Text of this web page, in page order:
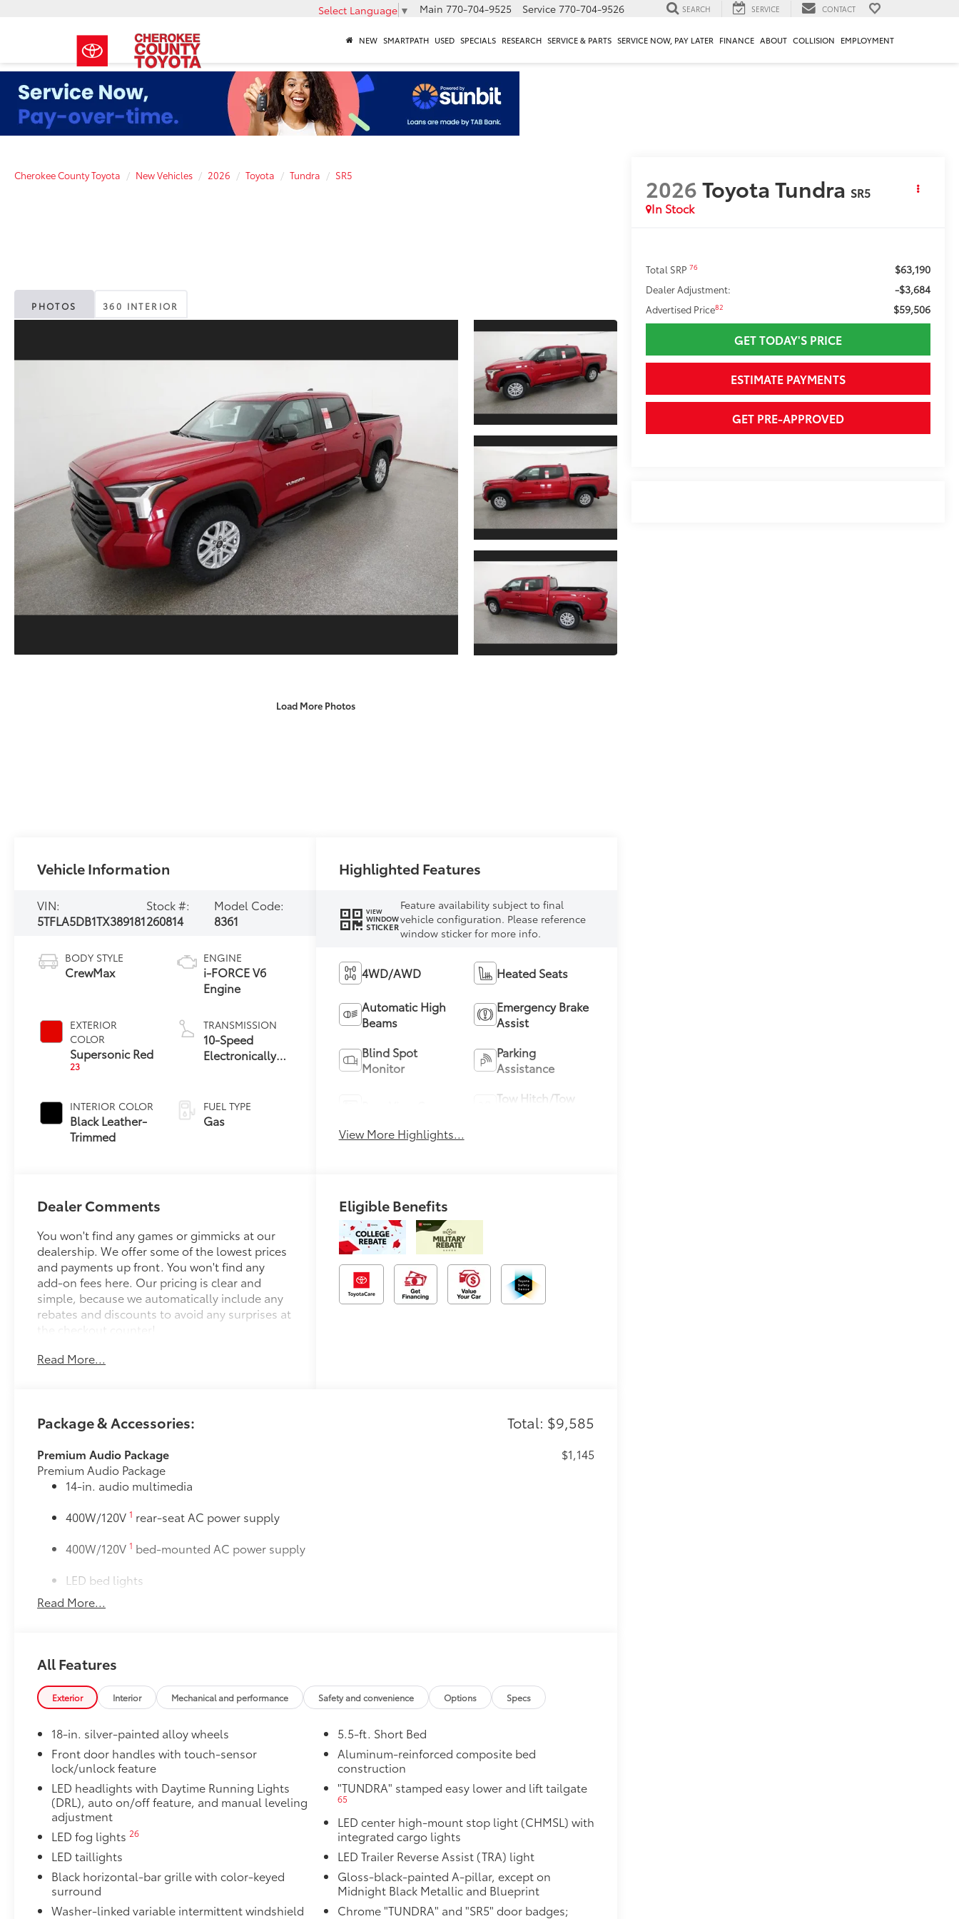
Select Language ▼ Main 770-704-9525 Service 770-704-9526 SEARCH SERVICE CONTACT
NEW SMARTPATH USED SPECIALS RESEARCH SERVICE & PARTS SERVICE NOW, PAY LATER FINANCE ABOUT COLLISION EMPLOYMENT
Cherokee County Toyota New Vehicles 2026 Toyota Tundra SR5
PHOTOS 360 INTERIOR
Load More Photos
2026Toyota Tundra SR5
In Stock
Total SRP76 $63,190
Dealer Adjustment: -$3,684
Advertised Price82 $59,506
GET TODAY'S PRICE
ESTIMATE PAYMENTS
GET PRE-APPROVED
Vehicle Information
VIN:
5TFLA5DB1TX389181
Stock #:
260814
Model Code:
8361
BODY STYLE
CrewMax
EXTERIOR
COLOR
Supersonic Red
23
INTERIOR COLOR
Black Leather-
Trimmed
ENGINE
i-FORCE V6
Engine
TRANSMISSION
10-Speed
Electronically
Transmission
with intelligence
FUEL TYPE
Gas
Highlighted Features
VIEW
WINDOW
STICKER
Feature availability subject to final
vehicle configuration. Please reference
window sticker for more info.
4WD/AWD Heated Seats
Automatic High
Beams
Emergency Brake
Assist
Blind Spot
Monitor
Parking
Assistance
Tow Hitch/Tow
View More Highlights...
Dealer Comments
You won't find any games or gimmicks at our
dealership. We offer some of the lowest prices
and payments up front. You won't find any
add-on fees here. Our pricing is clear and
simple, because we automatically include any
rebates and discounts to avoid any surprises at
the checkout counter!
Read More...
Eligible Benefits
Package & Accessories: Total: $9,585
Premium Audio Package
Premium Audio Package
14-in. audio multimedia
400W/120V1 rear-seat AC power supply
400W/120V1 bed-mounted AC power supply
LED bed lights
$1,145
50 State Emissions
Premium Paint
SR5 Premium Package
SR5 Premium Package
Leather-trimmed seats with contrast stitching
8-way power-adjustable heated front seats with power lumbar
Dual zone automatic climate control
Color-keyed outer door handles
SR5 Convenience Package
SR5 Convenience Package
Blind Spot Monitor (BSM)14
Front and Rear Parking Assist with Automatic Braking
Read More...
All Features
Exterior Interior Mechanical and performance Safety and convenience Options Specs
18-in. silver-painted alloy wheels
Front door handles with touch-sensor
lock/unlock feature
LED headlights with Daytime Running Lights
(DRL), auto on/off feature, and manual leveling
adjustment
LED fog lights26
LED taillights
Black horizontal-bar grille with color-keyed
surround
Washer-linked variable intermittent windshield
5.5-ft. Short Bed
Aluminum-reinforced composite bed
construction
"TUNDRA" stamped easy lower and lift tailgate
65
LED center high-mount stop light (CHMSL) with
integrated cargo lights
LED Trailer Reverse Assist (TRA) light
Gloss-black-painted A-pillar, except on
Midnight Black Metallic and Blueprint
Chrome "TUNDRA" and "SR5" door badges;